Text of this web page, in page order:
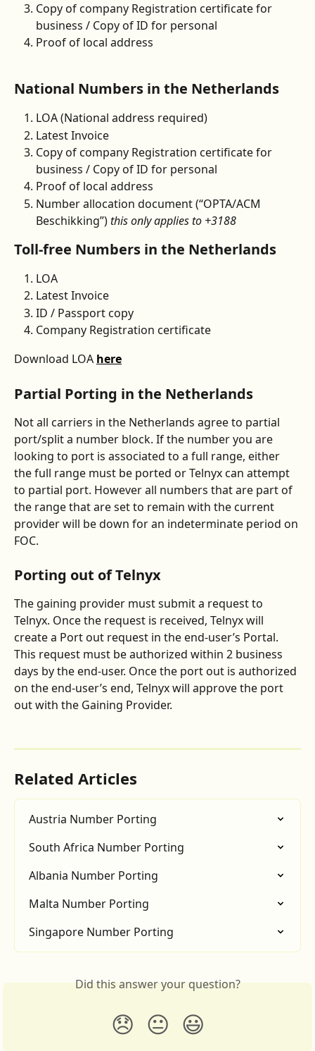
Copy of company Registration certificate for
business / Copy of ID for personal
Proof of local address
National Numbers in the Netherlands
LOA (National address required)
Latest Invoice
Copy of company Registration certificate for
business / Copy of ID for personal
Proof of local address
Number allocation document (“OPTA/ACM
Beschikking”) this only applies to +3188
Toll-free Numbers in the Netherlands
LOA
Latest Invoice
ID / Passport copy
Company Registration certificate
Download LOA here
Partial Porting in the Netherlands
Not all carriers in the Netherlands agree to partial
port/split a number block. If the number you are
looking to port is associated to a full range, either
the full range must be ported or Telnyx can attempt
to partial port. However all numbers that are part of
the range that are set to remain with the current
provider will be down for an indeterminate period on
FOC.
Porting out of Telnyx
The gaining provider must submit a request to
Telnyx. Once the request is received, Telnyx will
create a Port out request in the end-user’s Portal.
This request must be authorized within 2 business
days by the end-user. Once the port out is authorized
on the end-user’s end, Telnyx will approve the port
out with the Gaining Provider.
Related Articles
Austria Number Porting
South Africa Number Porting
Albania Number Porting
Malta Number Porting
Singapore Number Porting
Did this answer your question?
😞 😐 😃